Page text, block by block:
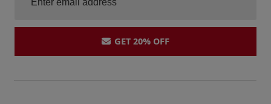
GET 20% OFF